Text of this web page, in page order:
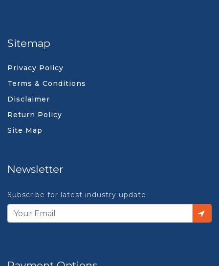
Sitemap
Privacy Policy
Terms & Conditions
Disclaimer
Return Policy
Site Map
Newsletter
Subscribe for latest industry update